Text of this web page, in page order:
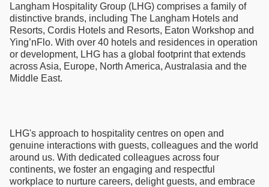
Langham Hospitality Group (LHG) comprises a family of
distinctive brands, including The Langham Hotels and
Resorts, Cordis Hotels and Resorts, Eaton Workshop and
Ying’nFlo. With over 40 hotels and residences in operation
or development, LHG has a global footprint that extends
across Asia, Europe, North America, Australasia and the
Middle East.
LHG's approach to hospitality centres on open and
genuine interactions with guests, colleagues and the world
around us. With dedicated colleagues across four
continents, we foster an engaging and respectful
workplace to nurture careers, delight guests, and embrace